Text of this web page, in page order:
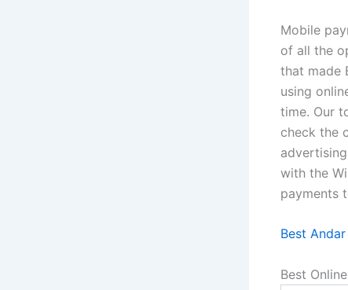
Mobile
of all the
that made
using
time. Our
check the
with the
payments
Best
Best